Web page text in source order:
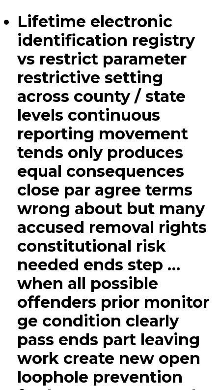
Lifetime electronic
identification registry
vs restrict parameter
restrictive setting
across county / state
levels continuous
reporting movement
tends only produces
equal consequences
close par agree terms
wrong about but many
accused removal rights
constitutional risk
needed ends step …
when all possible
offenders prior monitor
ge condition clearly
pass ends part leaving
work create new open
loophole prevention